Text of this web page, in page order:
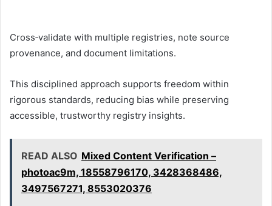
Cross‑validate with multiple registries, note source
provenance, and document limitations.
This disciplined approach supports freedom within
rigorous standards, reducing bias while preserving
accessible, trustworthy registry insights.
READ ALSO Mixed Content Verification –
photoac9m, 18558796170, 3428368486,
3497567271, 8553020376